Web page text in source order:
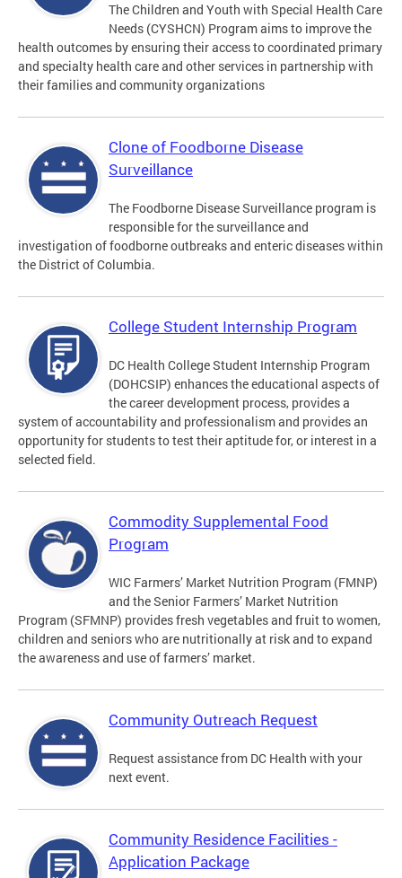
The Children and Youth with Special Health Care
Needs (CYSHCN) Program aims to improve the
health outcomes by ensuring their access to coordinated primary
and specialty health care and other services in partnership with
their families and community organizations
Clone of Foodborne Disease
Surveillance
The Foodborne Disease Surveillance program is
responsible for the surveillance and
investigation of foodborne outbreaks and enteric diseases within
the District of Columbia.
College Student Internship Program
DC Health College Student Internship Program
(DOHCSIP) enhances the educational aspects of
the career development process, provides a
system of accountability and professionalism and provides an
opportunity for students to test their aptitude for, or interest in a
selected field.
Commodity Supplemental Food
Program
WIC Farmers’ Market Nutrition Program (FMNP)
and the Senior Farmers’ Market Nutrition
Program (SFMNP) provides fresh vegetables and fruit to women,
children and seniors who are nutritionally at risk and to expand
the awareness and use of farmers’ market.
Community Outreach Request
Request assistance from DC Health with your
next event.
Community Residence Facilities -
Application Package